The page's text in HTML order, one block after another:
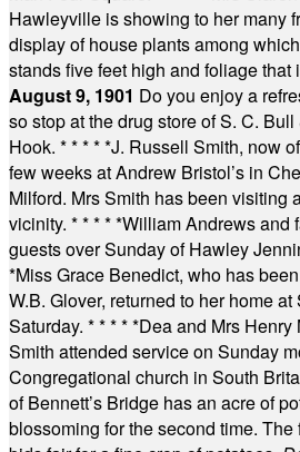
Hawleyville is showing to her many
display of house plants among
stands five feet high and foliage that
August 9, 1901 Do you enjoy a
so stop at the drug store of S. C.
Hook. * * * * *J. Russell Smith, now
few weeks at Andrew Bristol’s in
Milford. Mrs Smith has been visiting
vicinity. * * * * *William Andrews and
guests over Sunday of Hawley
*Miss Grace Benedict, who has
W.B. Glover, returned to her home
Saturday. * * * * *Dea and Mrs Henry
Smith attended service on Sunday
Congregational church in South
of Bennett’s Bridge has an acre of
blossoming for the second time.